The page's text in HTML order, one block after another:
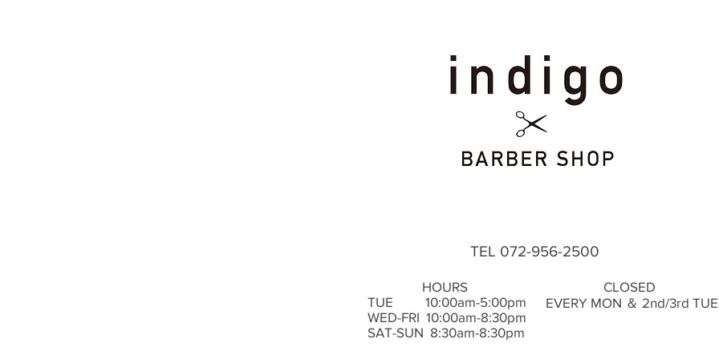
TEL 072-956-2500
HOURS
TUE ​ 10:00am-5:00pm
WED-FRI 10:00am-8:30pm
SAT-SUN 8:30am-8:30pm
CLOSED
EVERY MON ＆ 2nd/3rd TUE